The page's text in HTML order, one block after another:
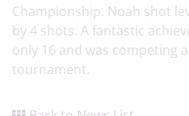
Championship. Noah shot
by 4 shots. A fantastic
only 16 and was competing
tournament.